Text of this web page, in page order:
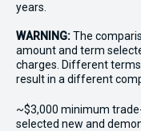
years.
WARNING:The
amount and term
charges. Different
result in a different
~$3,000 minimum
selected new and